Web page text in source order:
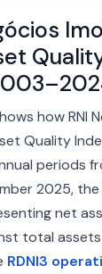
how RNI
Quality
periods
2025,
net
total
RDNI3